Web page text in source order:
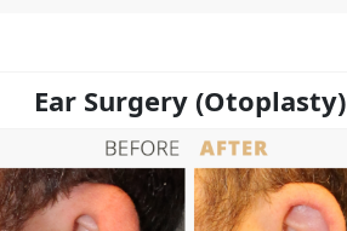
Ear Surgery (Otoplasty)